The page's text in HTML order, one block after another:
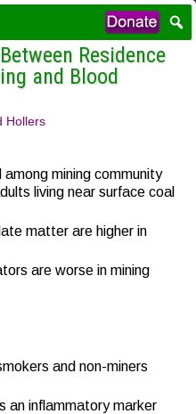
Residence
and Blood
Hollers
mining community
living near surface coal
matter are higher in
are worse in mining
and non-miners
an inflammatory marker